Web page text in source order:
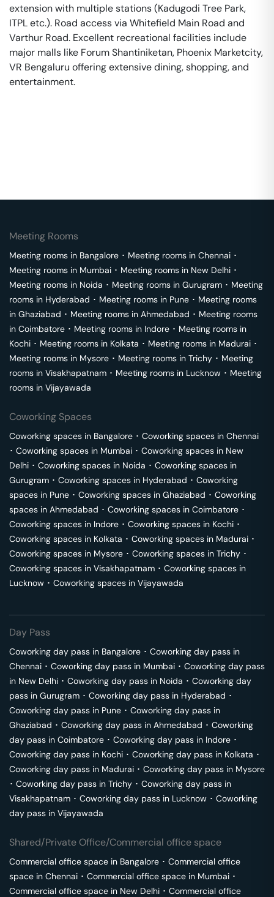
extension with multiple stations (Kadugodi Tree Park,
ITPL etc.). Road access via Whitefield Main Road and
Varthur Road. Excellent recreational facilities include
major malls like Forum Shantiniketan, Phoenix Marketcity,
VR Bengaluru offering extensive dining, shopping, and
entertainment.
Meeting Rooms
Meeting rooms in Bangalore ･ Meeting rooms in Chennai ･
Meeting rooms in Mumbai ･ Meeting rooms in New Delhi ･
Meeting rooms in Noida ･ Meeting rooms in Gurugram ･ Meeting
rooms in Hyderabad ･ Meeting rooms in Pune ･ Meeting rooms
in Ghaziabad ･ Meeting rooms in Ahmedabad ･ Meeting rooms
in Coimbatore ･ Meeting rooms in Indore ･ Meeting rooms in
Kochi ･ Meeting rooms in Kolkata ･ Meeting rooms in Madurai ･
Meeting rooms in Mysore ･ Meeting rooms in Trichy ･ Meeting
rooms in Visakhapatnam ･ Meeting rooms in Lucknow ･ Meeting
rooms in Vijayawada
Coworking Spaces
Coworking spaces in Bangalore ･ Coworking spaces in Chennai
･ Coworking spaces in Mumbai ･ Coworking spaces in New
Delhi ･ Coworking spaces in Noida ･ Coworking spaces in
Gurugram ･ Coworking spaces in Hyderabad ･ Coworking
spaces in Pune ･ Coworking spaces in Ghaziabad ･ Coworking
spaces in Ahmedabad ･ Coworking spaces in Coimbatore ･
Coworking spaces in Indore ･ Coworking spaces in Kochi ･
Coworking spaces in Kolkata ･ Coworking spaces in Madurai ･
Coworking spaces in Mysore ･ Coworking spaces in Trichy ･
Coworking spaces in Visakhapatnam ･ Coworking spaces in
Lucknow ･ Coworking spaces in Vijayawada
Day Pass
Coworking day pass in Bangalore ･ Coworking day pass in
Chennai ･ Coworking day pass in Mumbai ･ Coworking day pass
in New Delhi ･ Coworking day pass in Noida ･ Coworking day
pass in Gurugram ･ Coworking day pass in Hyderabad ･
Coworking day pass in Pune ･ Coworking day pass in
Ghaziabad ･ Coworking day pass in Ahmedabad ･ Coworking
day pass in Coimbatore ･ Coworking day pass in Indore ･
Coworking day pass in Kochi ･ Coworking day pass in Kolkata ･
Coworking day pass in Madurai ･ Coworking day pass in Mysore
･ Coworking day pass in Trichy ･ Coworking day pass in
Visakhapatnam ･ Coworking day pass in Lucknow ･ Coworking
day pass in Vijayawada
Shared/Private Office/Commercial office space
Commercial office space in Bangalore ･ Commercial office
space in Chennai ･ Commercial office space in Mumbai ･
Commercial office space in New Delhi ･ Commercial office